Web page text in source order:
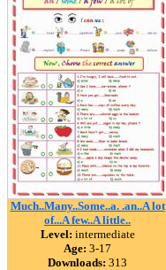
Much..Many..Some..a. .an..A lot
of...A few..A little..
Level: intermediate
Age: 3-17
Downloads: 313